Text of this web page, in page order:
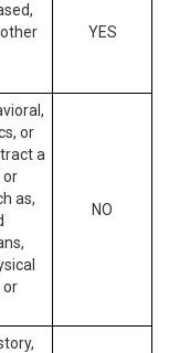
YES
or
a
or
as,
or
NO